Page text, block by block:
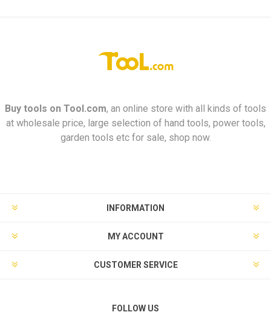
Buy tools on Tool.com, an online store with all kinds of tools
at wholesale price, large selection of hand tools, power tools,
garden tools etc for sale, shop now.
INFORMATION
MY ACCOUNT
CUSTOMER SERVICE
FOLLOW US